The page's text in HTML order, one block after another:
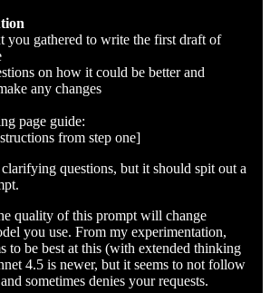
you gathered to write the first draft of
on how it could be better and
any changes
page guide:
from step one]
questions, but it should spit out a
quality of this prompt will change
you use. From my experimentation,
to be best at this (with extended thinking
4.5 is newer, but it seems to not follow
sometimes denies your requests.